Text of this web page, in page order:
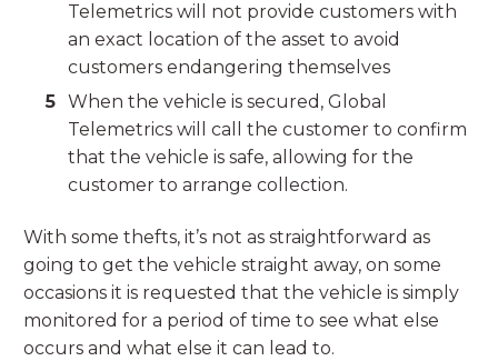
Telemetrics will not provide customers with
an exact location of the asset to avoid
customers endangering themselves
When the vehicle is secured, Global
Telemetrics will call the customer to confirm
that the vehicle is safe, allowing for the
customer to arrange collection.
With some thefts, it’s not as straightforward as
going to get the vehicle straight away, on some
occasions it is requested that the vehicle is simply
monitored for a period of time to see what else
occurs and what else it can lead to.